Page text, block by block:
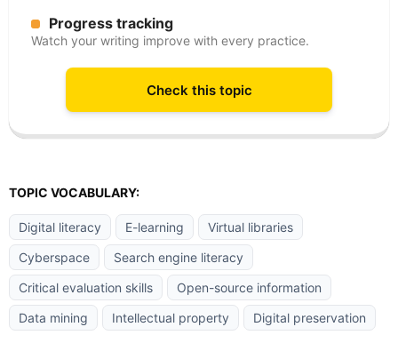
Progress tracking
Watch your writing improve with every practice.
Check this topic
TOPIC VOCABULARY:
Digital literacy E-learning
Virtual libraries
Cyberspace
Search engine literacy
Critical evaluation skills
Open-source information
Data mining
Intellectual property Digital preservation